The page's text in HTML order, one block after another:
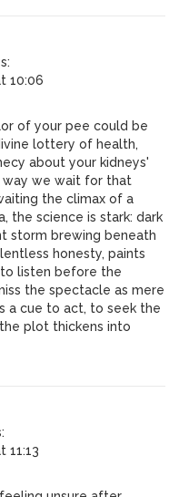
10:06
of your pee could be
lottery of health,
about your kidneys'
we wait for that
the climax of a
the science is stark: dark
storm brewing beneath
honesty, paints
to listen before the
the spectacle as mere
a cue to act, to seek the
plot thickens into
11:13